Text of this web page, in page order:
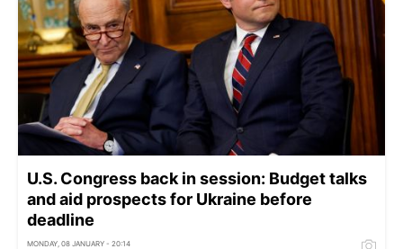
U.S. Congress back in session: Budget talks
and aid prospects for Ukraine before
deadline
MONDAY, 08 JANUARY - 20:14